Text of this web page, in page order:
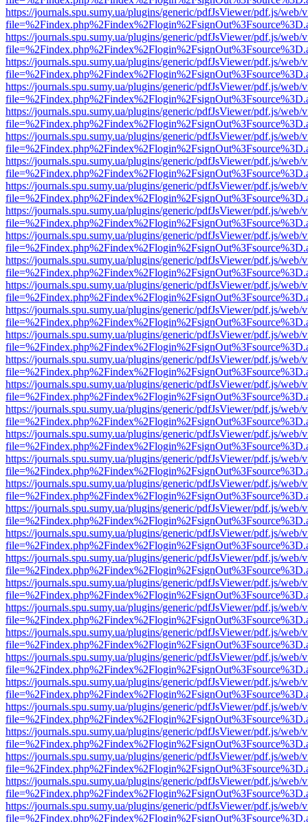
https://journals.spu.sumy.ua/plugins/generic/pdfJsViewer/pdf.js/web/
https://journals.spu.sumy.ua/plugins/generic/pdfJsViewer/pdf.js/web/
https://journals.spu.sumy.ua/plugins/generic/pdfJsViewer/pdf.js/web/
https://journals.spu.sumy.ua/plugins/generic/pdfJsViewer/pdf.js/web/
https://journals.spu.sumy.ua/plugins/generic/pdfJsViewer/pdf.js/web/
https://journals.spu.sumy.ua/plugins/generic/pdfJsViewer/pdf.js/web/
https://journals.spu.sumy.ua/plugins/generic/pdfJsViewer/pdf.js/web/
https://journals.spu.sumy.ua/plugins/generic/pdfJsViewer/pdf.js/web/
https://journals.spu.sumy.ua/plugins/generic/pdfJsViewer/pdf.js/web/
https://journals.spu.sumy.ua/plugins/generic/pdfJsViewer/pdf.js/web/
https://journals.spu.sumy.ua/plugins/generic/pdfJsViewer/pdf.js/web/
https://journals.spu.sumy.ua/plugins/generic/pdfJsViewer/pdf.js/web/
https://journals.spu.sumy.ua/plugins/generic/pdfJsViewer/pdf.js/web/
https://journals.spu.sumy.ua/plugins/generic/pdfJsViewer/pdf.js/web/
https://journals.spu.sumy.ua/plugins/generic/pdfJsViewer/pdf.js/web/
https://journals.spu.sumy.ua/plugins/generic/pdfJsViewer/pdf.js/web/
https://journals.spu.sumy.ua/plugins/generic/pdfJsViewer/pdf.js/web/
https://journals.spu.sumy.ua/plugins/generic/pdfJsViewer/pdf.js/web/
https://journals.spu.sumy.ua/plugins/generic/pdfJsViewer/pdf.js/web/
https://journals.spu.sumy.ua/plugins/generic/pdfJsViewer/pdf.js/web/
https://journals.spu.sumy.ua/plugins/generic/pdfJsViewer/pdf.js/web/
https://journals.spu.sumy.ua/plugins/generic/pdfJsViewer/pdf.js/web/
https://journals.spu.sumy.ua/plugins/generic/pdfJsViewer/pdf.js/web/
https://journals.spu.sumy.ua/plugins/generic/pdfJsViewer/pdf.js/web/
https://journals.spu.sumy.ua/plugins/generic/pdfJsViewer/pdf.js/web/
https://journals.spu.sumy.ua/plugins/generic/pdfJsViewer/pdf.js/web/
https://journals.spu.sumy.ua/plugins/generic/pdfJsViewer/pdf.js/web/
https://journals.spu.sumy.ua/plugins/generic/pdfJsViewer/pdf.js/web/
https://journals.spu.sumy.ua/plugins/generic/pdfJsViewer/pdf.js/web/
https://journals.spu.sumy.ua/plugins/generic/pdfJsViewer/pdf.js/web/
https://journals.spu.sumy.ua/plugins/generic/pdfJsViewer/pdf.js/web/
https://journals.spu.sumy.ua/plugins/generic/pdfJsViewer/pdf.js/web/
https://journals.spu.sumy.ua/plugins/generic/pdfJsViewer/pdf.js/web/